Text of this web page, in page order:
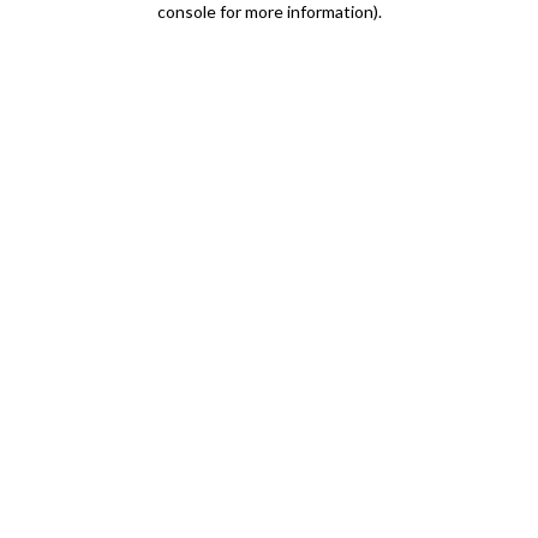
console for more information).